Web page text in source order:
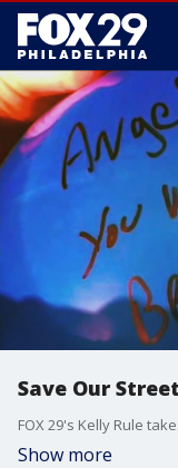
Save Our
Show more